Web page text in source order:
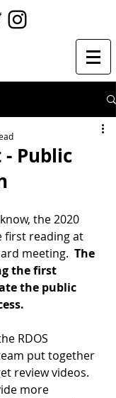
- Public
the 2020
first reading at
meeting. The
the first
the public
RDOS
put together
review videos.
more